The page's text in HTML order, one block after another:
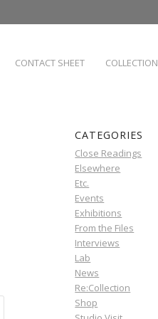
CONTACT SHEET COLLECTION
CATEGORIES
Close Readings
Elsewhere
Etc.
Events
Exhibitions
From the Files
Interviews
Lab
News
Re:Collection
Shop